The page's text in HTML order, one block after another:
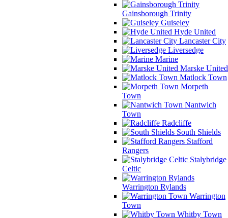
Gainsborough Trinity
Guiseley
Hyde United
Lancaster City
Liversedge
Marine
Marske United
Matlock Town
Morpeth
Town
Nantwich
Town
Radcliffe
South Shields
Stafford
Rangers
Stalybridge
Celtic
Warrington Rylands
Warrington
Town
Whitby Town